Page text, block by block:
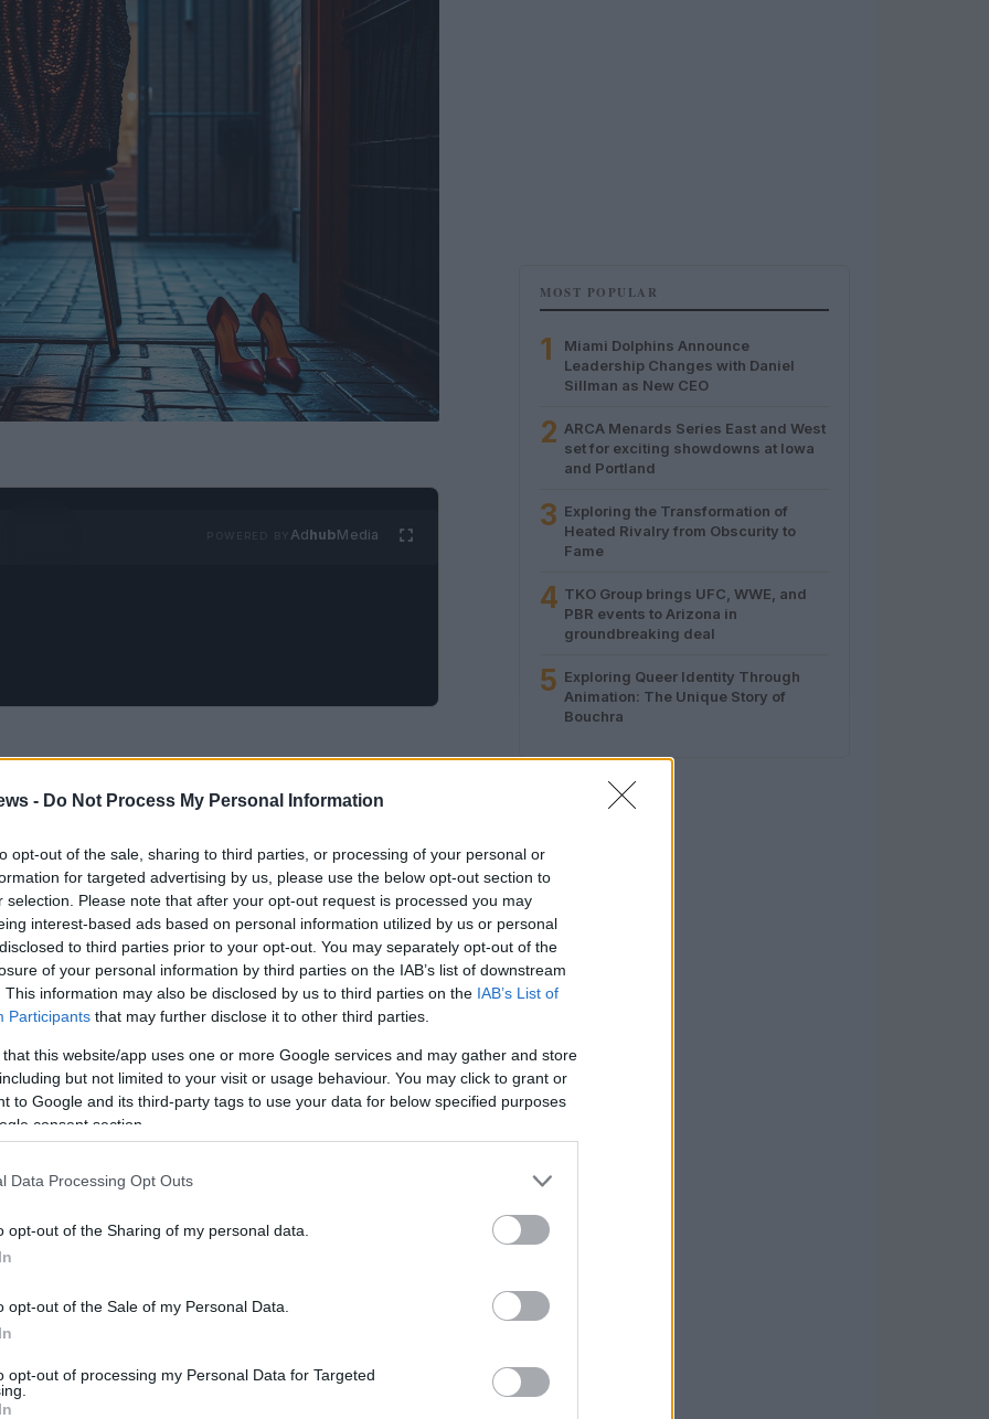
- Do Not Process My Personal Information
opt-out of the sale, sharing to third parties, or processing of your personal or
for targeted advertising by us, please use the below opt-out section to
selection. Please note that after your opt-out request is processed you may
interest-based ads based on personal information utilized by us or personal
to third parties prior to your opt-out. You may separately opt-out of the
of your personal information by third parties on the IAB’s list of downstream
This information may also be disclosed by us to third parties on the IAB’s List of
Participants that may further disclose it to other third parties.
that this website/app uses one or more Google services and may gather and store
but not limited to your visit or usage behaviour. You may click to grant or
to Google and its third-party tags to use your data for below specified purposes
consent section.
Data Processing Opt Outs
opt-out of the Sharing of my personal data.
opt-out of the Sale of my Personal Data.
opt-out of processing my Personal Data for Targeted
AdhubMedia
documentary by Randy Barbato and Fenton
painful chapter in Louisville, Kentucky.
Glitter Ball City, the film refuses the usual
the homicide as an isolated puzzle, the
fabric that surrounded it—drag bars, house
networks of care and caution that sustain
than a portrait of how a
meaning after violence.
MOST POPULAR
1
Miami Dolphins Announce
Leadership Changes with Daniel
Sillman as New CEO
2 ARCA Menards Series East and West
set for exciting showdowns at Iowa
and Portland
3 Exploring the Transformation of
Heated Rivalry from Obscurity to
Fame
4 TKO Group brings UFC, WWE, and
PBR events to Arizona in
groundbreaking deal
5 Exploring Queer Identity Through
Animation: The Unique Story of
Bouchra